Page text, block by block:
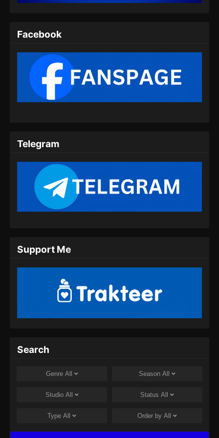
Eps 08 - Twin Martial Spirits Episode 08 Subtitle
Twin Martial Spirits Episode 09 Subtitle
Indonesia - Agustus 6, 2025
Twin Martial Spirits Episode 11 Subtitle
Indonesia
Indonesia
Indonesia - Agustus 6, 2025
Twin Martial Spirits Episode 14 Subtitle
Eps 14 - Twin Martial Spirits Episode 14 Subtitle
Facebook
Telegram
Support Me
Search
Genre All Season All
Studio All Status All
Type All Order by All